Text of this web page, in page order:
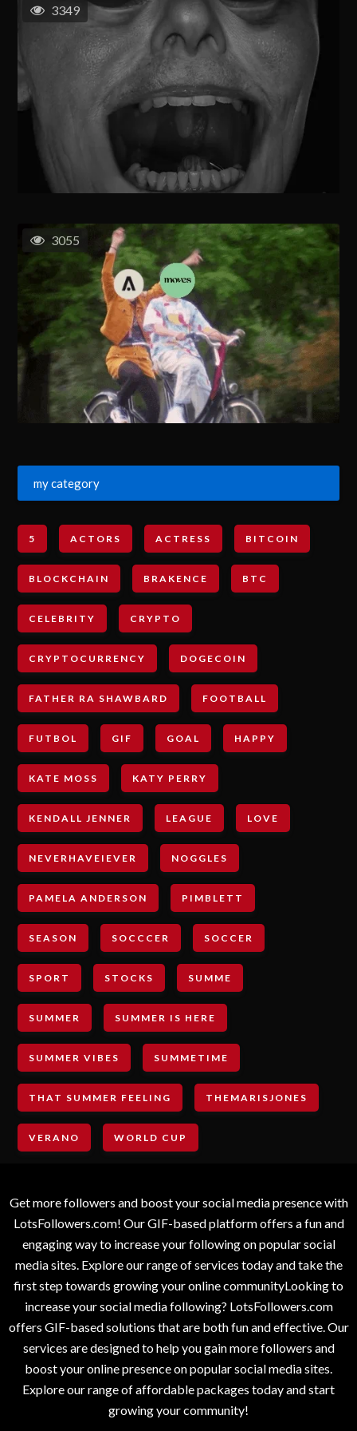
3349
3055
my category
5 ACTORS ACTRESS BITCOIN
BLOCKCHAIN BRAKENCE BTC
CELEBRITY CRYPTO
CRYPTOCURRENCY DOGECOIN
FATHER RA SHAWBARD FOOTBALL
FUTBOL GIF GOAL HAPPY
KATE MOSS KATY PERRY
KENDALL JENNER LEAGUE LOVE
NEVERHAVEIEVER NOGGLES
PAMELA ANDERSON PIMBLETT
SEASON SOCCCER SOCCER
SPORT STOCKS SUMME
SUMMER SUMMER IS HERE
SUMMER VIBES SUMMETIME
THAT SUMMER FEELING THEMARISJONES
VERANO WORLD CUP
Get more followers and boost your social media presence with
LotsFollowers.com! Our GIF-based platform offers a fun and
engaging way to increase your following on popular social
media sites. Explore our range of services today and take the
first step towards growing your online communityLooking to
increase your social media following? LotsFollowers.com
offers GIF-based solutions that are both fun and effective. Our
services are designed to help you gain more followers and
boost your online presence on popular social media sites.
Explore our range of affordable packages today and start
growing your community!